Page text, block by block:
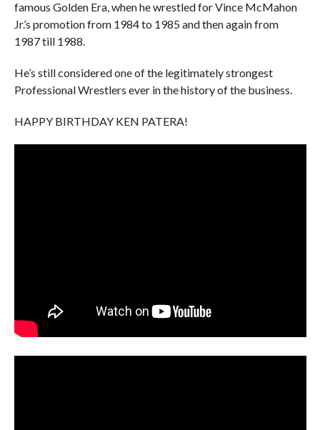
famous Golden Era, when he wrestled for Vince McMahon
Jr.’s promotion from 1984 to 1985 and then again from
1987 till 1988.
He’s still considered one of the legitimately strongest
Professional Wrestlers ever in the history of the business.
HAPPY BIRTHDAY KEN PATERA!